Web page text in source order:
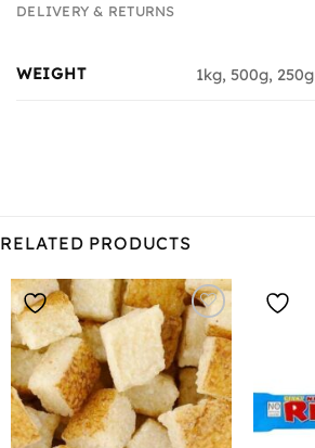
DELIVERY & RETURNS
WEIGHT 1kg, 500g, 250g
RELATED PRODUCTS